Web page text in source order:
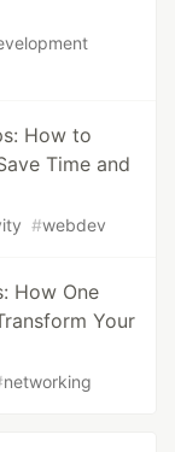
How to
Time and
#webdev
How One
Your
networking